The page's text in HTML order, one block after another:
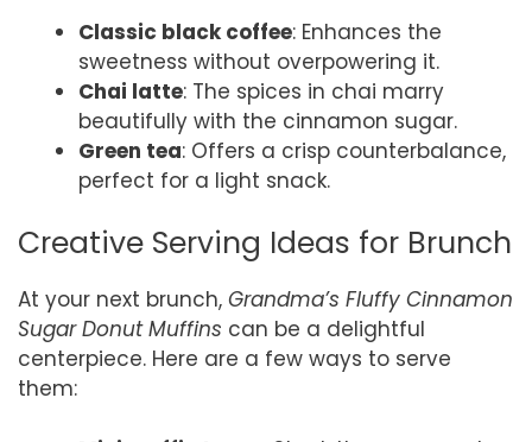
Classic black coffee: Enhances the
sweetness without overpowering it.
Chai latte: The spices in chai marry
beautifully with the cinnamon sugar.
Green tea: Offers a crisp counterbalance,
perfect for a light snack.
Creative Serving Ideas for Brunch
At your next brunch, Grandma’s Fluffy Cinnamon
Sugar Donut Muffins can be a delightful
centerpiece. Here are a few ways to serve
them: